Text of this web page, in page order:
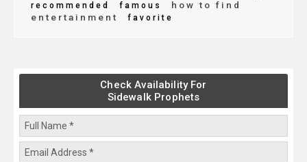
recommended famous
how to find
entertainment
favorite
Check Availability For
Sidewalk Prophets